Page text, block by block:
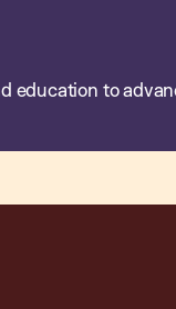
education to